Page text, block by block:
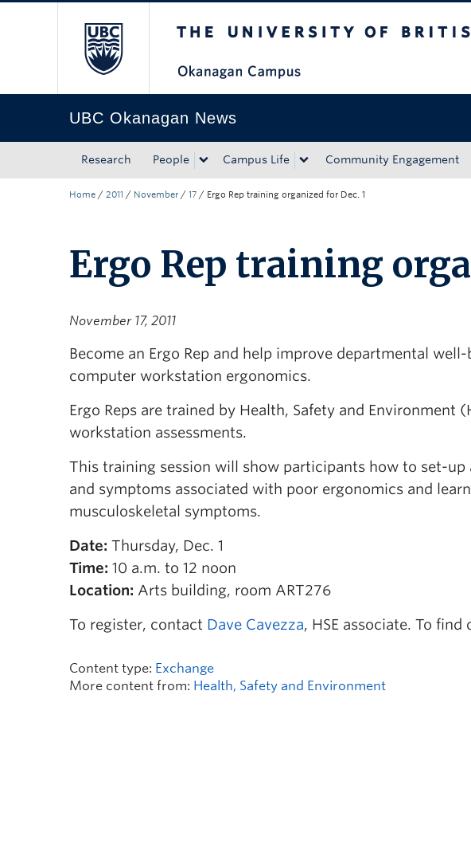
UBC Okanagan News
Research People Campus Life Community Engagement
Home / 2011 / November / 17 / Ergo Rep training organized for Dec. 1
Ergo Rep training
November 17, 2011
Become an Ergo Rep and help improve departmental
computer workstation ergonomics.
Ergo Reps are trained by Health, Safety and Environment
workstation assessments.
This training session will show participants how to set-
and symptoms associated with poor ergonomics and
musculoskeletal symptoms.
Date: Thursday, Dec. 1
Time: 10 a.m. to 12 noon
Location: Arts building, room ART276
To register, contact Dave Cavezza, HSE associate. To
Content type: Exchange
More content from: Health, Safety and Environment